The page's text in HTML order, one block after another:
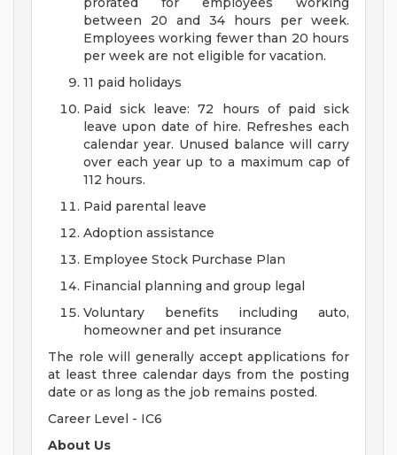
between 20 and 34 hours per week.
Employees working fewer than 20 hours
per week are not eligible for vacation.
11 paid holidays
Paid sick leave: 72 hours of paid sick
leave upon date of hire. Refreshes each
calendar year. Unused balance will carry
over each year up to a maximum cap of
112 hours.
Paid parental leave
Adoption assistance
Employee Stock Purchase Plan
Financial planning and group legal
Voluntary benefits including auto,
homeowner and pet insurance
The role will generally accept applications for
at least three calendar days from the posting
date or as long as the job remains posted.
Career Level - IC6
About Us